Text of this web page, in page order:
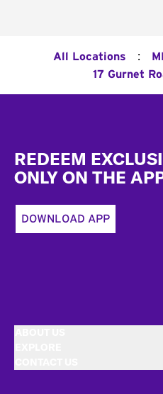
All Locations :
17 Gurnet
REDEEM
ONLY ON THE
DOWNLOAD APP